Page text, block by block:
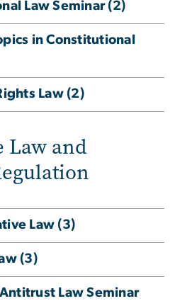
Law Seminar (2)
in Constitutional
Law (2)
and
Law (3)
(3)
Law Seminar